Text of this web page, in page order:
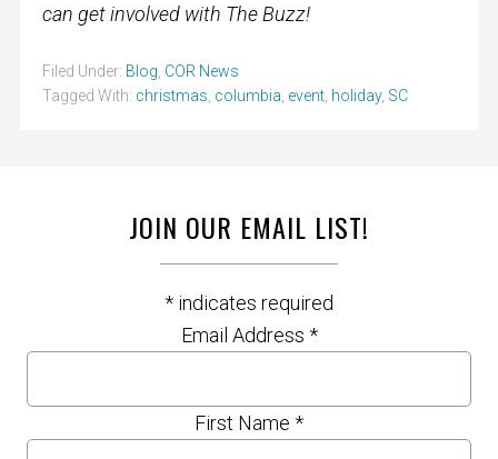
can get involved with The Buzz!
Filed Under: Blog COR News
Tagged With: christmas columbia event, holiday, SC
JOIN OUR EMAIL LIST!
* indicates required
Email Address *
First Name *